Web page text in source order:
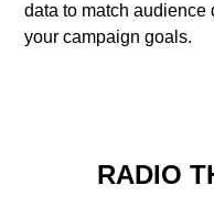
data to match
your campaign goals.
RADIO